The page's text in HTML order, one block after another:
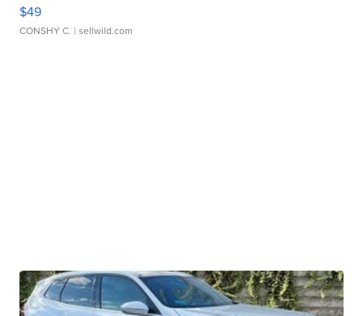
$49
CONSHY C. | sellwild.com